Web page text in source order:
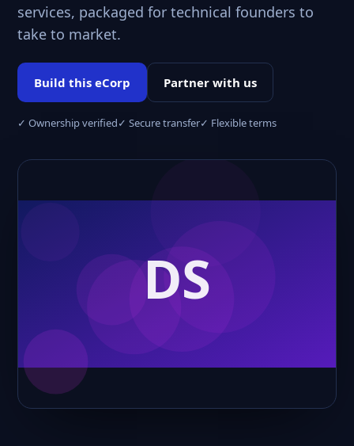
services, packaged for technical founders to
take to market.
Build this eCorp Partner with us
✓ Ownership verified✓ Secure transfer✓ Flexible terms